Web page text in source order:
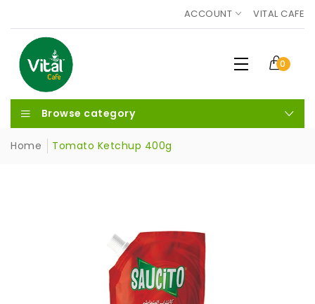
ACCOUNT VITAL CAFE
0
Browse category
Home Tomato Ketchup 400g